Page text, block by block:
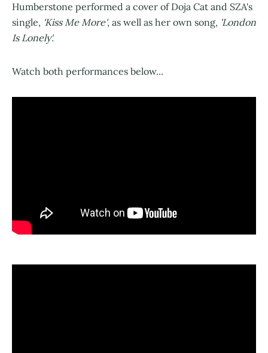
Humberstone performed a cover of Doja Cat and SZA's
single, 'Kiss Me More', as well as her own song, 'London
Is Lonely'.
Watch both performances below...